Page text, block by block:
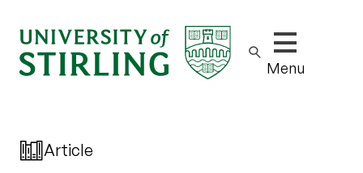
Show/hide
Menu
Article